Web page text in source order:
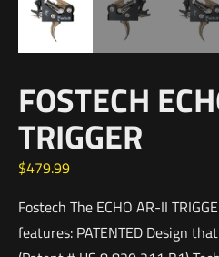
FOSTECH
TRIGGER
$479.99
Fostech The ECHO AR-II
features: PATENTED Design